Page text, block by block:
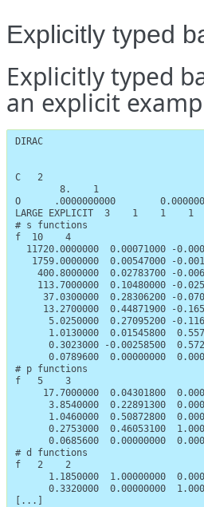
Explicitly typed
Explicitly typed
an explicit
DIRAC
C   2
        8.    1
O      .0000000000
LARGE EXPLICIT  3    1    1    1
# s functions
f  10    4
11720.0000000  0.00071000 -
1759.0000000  0.00547000 -
400.8000000  0.02783700 -
113.7000000  0.10480000 -
37.0300000  0.28306200 -
13.2700000  0.44871900 -
5.0250000  0.27095200 -
1.0130000  0.01545800
0.3023000 -0.00258500
0.0789600  0.00000000
# p functions
f   5    3
17.7000000  0.04301800
3.8540000  0.22891300
1.0460000  0.50872800
0.2753000  0.46053100
0.0685600  0.00000000
# d functions
f   2    2
1.1850000  1.00000000
0.3320000  0.00000000
[...]